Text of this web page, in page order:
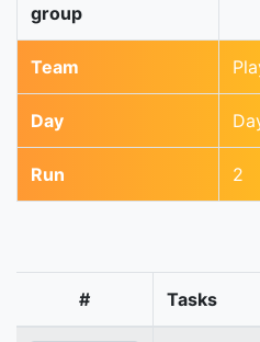
group
Team
Day
Run 2
# Tasks